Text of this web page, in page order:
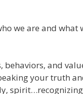
we are and what
and
your truth